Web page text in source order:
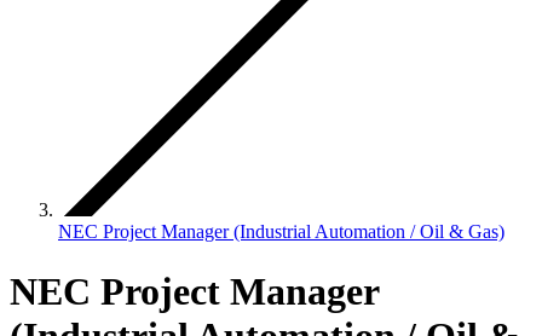
NEC Project Manager (Industrial Automation / Oil & Gas)
NEC Project Manager